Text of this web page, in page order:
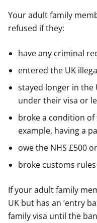
Your adult family
refused if they:
have any criminal
entered the UK
stayed longer in the
under their visa or
broke a condition
example, having a
owe the NHS £500
broke customs rules
If your adult family
UK but has an ‘entry
family visa until the